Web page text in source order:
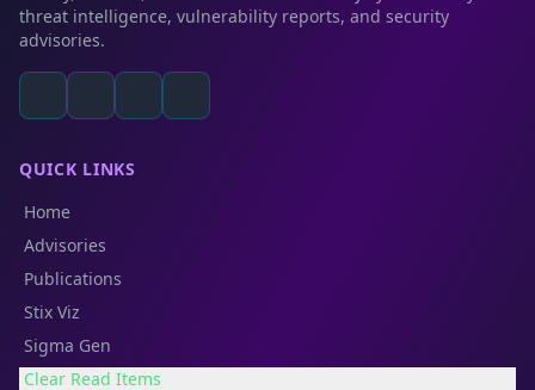
threat intelligence, vulnerability reports, and security
advisories.
QUICK LINKS
Home
Advisories
Publications
Stix Viz
Sigma Gen
Clear Read Items